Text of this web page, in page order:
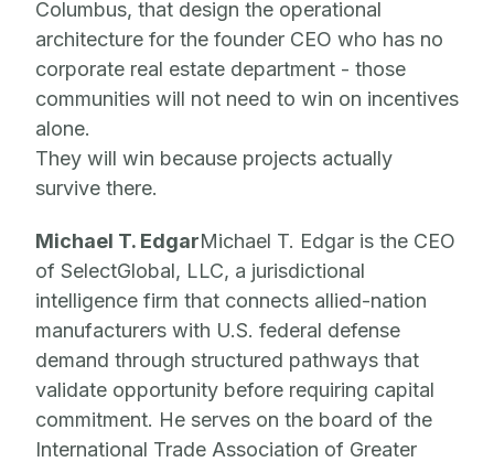
Columbus, that design the operational
architecture for the founder CEO who has no
corporate real estate department - those
communities will not need to win on incentives
alone.
They will win because projects actually
survive there.
Michael T. EdgarMichael T. Edgar is the CEO
of SelectGlobal, LLC, a jurisdictional
intelligence firm that connects allied-nation
manufacturers with U.S. federal defense
demand through structured pathways that
validate opportunity before requiring capital
commitment. He serves on the board of the
International Trade Association of Greater